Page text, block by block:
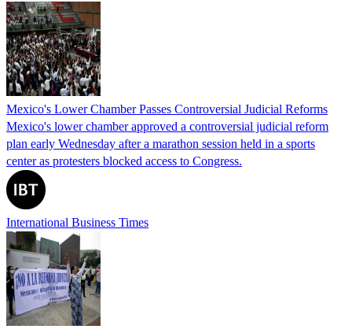
Mexico's Lower Chamber Passes Controversial Judicial Reforms
Mexico's lower chamber approved a controversial judicial reform
plan early Wednesday after a marathon session held in a sports
center as protesters blocked access to Congress.
International Business Times